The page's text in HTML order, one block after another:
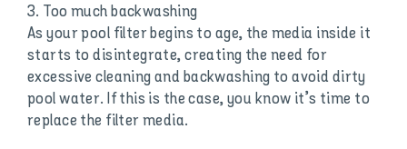
3. Too much backwashing
As your pool filter begins to age, the media inside it
starts to disintegrate, creating the need for
excessive cleaning and backwashing to avoid dirty
pool water. If this is the case, you know it’s time to
replace the filter media.